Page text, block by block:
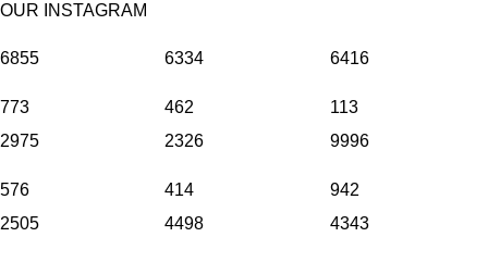
OUR INSTAGRAM
6855
773
6334
462
6416
113
2975
576
2326
414
9996
942
2505
4498 4343